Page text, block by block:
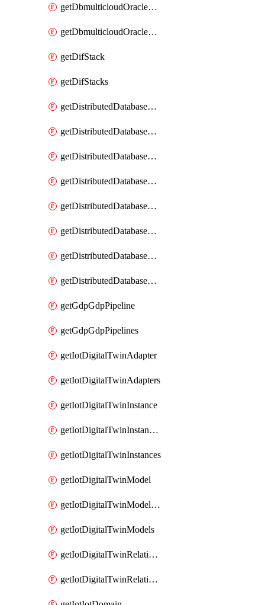
getDbmulticloudOracleDbGcpKeyRings
getDbmulticloudOracleDbGcpKeys
getDifStack
getDifStacks
getDistributedDatabaseDistributedAutonomousDatabase
getDistributedDatabaseDistributedAutonomousDatabaseRaftMetric
getDistributedDatabaseDistributedAutonomousDatabases
getDistributedDatabaseDistributedDatabase
getDistributedDatabaseDistributedDatabasePrivateEndpoint
getDistributedDatabaseDistributedDatabasePrivateEndpoints
getDistributedDatabaseDistributedDatabaseRaftMetric
getDistributedDatabaseDistributedDatabases
getGdpGdpPipeline
getGdpGdpPipelines
getIotDigitalTwinAdapter
getIotDigitalTwinAdapters
getIotDigitalTwinInstance
getIotDigitalTwinInstanceContent
getIotDigitalTwinInstances
getIotDigitalTwinModel
getIotDigitalTwinModelSpec
getIotDigitalTwinModels
getIotDigitalTwinRelationship
getIotDigitalTwinRelationships